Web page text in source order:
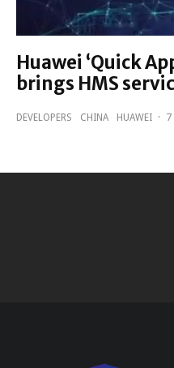
Huawei ‘Quick
brings HMS
DEVELOPERS CHINA HUAWEI · 7